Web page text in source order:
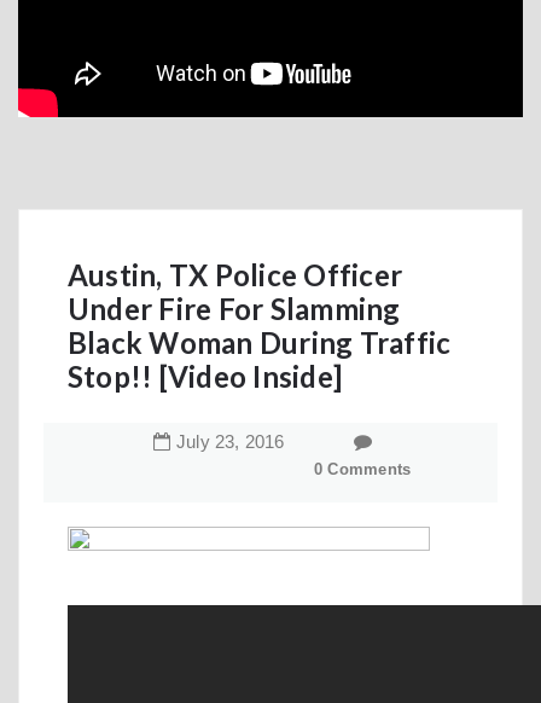
Austin, TX Police Officer
Under Fire For Slamming
Black Woman During Traffic
Stop!! [Video Inside]
July 23, 2016
0 Comments